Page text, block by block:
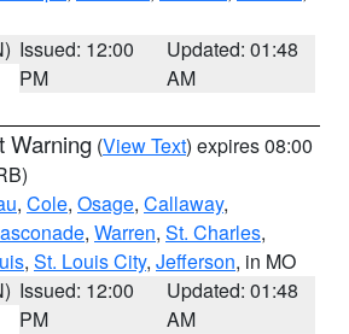
Issued: 12:00
PM
Updated: 01:48
AM
Warning (View Text) expires 08:00
, Cole, Osage, Callaway,
, Warren, St. Charles,
, St. Louis City, Jefferson, in MO
Issued: 12:00
PM
Updated: 01:48
AM